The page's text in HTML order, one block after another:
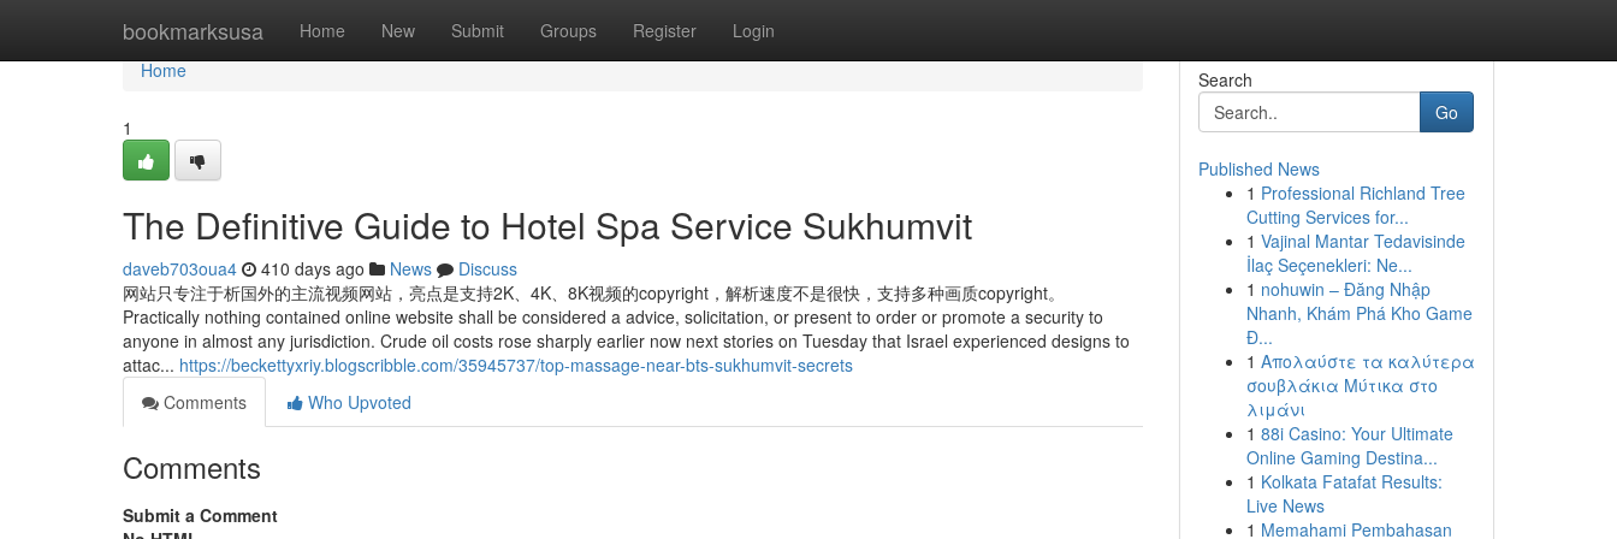
bookmarksusa Home New Submit Groups Register Login
Home
Home
1
The Definitive Guide to Hotel Spa Service Sukhumvit
daveb703oua4 410 days ago News
Discuss
网站只专注于析国外的主流视频网站，亮点是支持2K、4K、8K视频的copyright，解析速度不是很快，支持多种画质copyright。
Practically nothing contained online website shall be considered a advice, solicitation, or present to order or promote a security to
anyone in almost any jurisdiction. Crude oil costs rose sharply earlier now next stories on Tuesday that Israel experienced designs to
attac... https://beckettyxriy.blogscribble.com/35945737/top-massage-near-bts-sukhumvit-secrets
Comments
Who Upvoted
Comments
Submit a Comment
Search
Go
Published News
1 Professional Richland Tree
Cutting Services for...
1 Vajinal Mantar Tedavisinde
İlaç Seçenekleri: Ne...
1 nohuwin – Đăng Nhập
Nhanh, Khám Phá Kho Game
Đ...
1 Απολαύστε τα καλύτερα
σουβλάκια Μύτικα στο
λιμάνι
1 88i Casino: Your Ultimate
Online Gaming Destina...
1 Kolkata Fatafat Results:
Live News
1 Memahami Pembahasan